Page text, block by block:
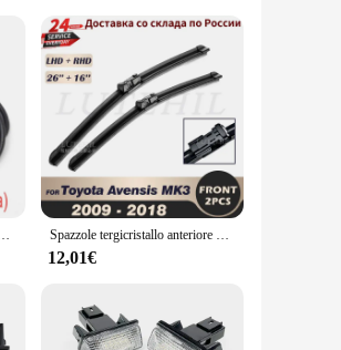
doors, ensuring that your
come, making them an excellent
T270i T280 T280i T303 T303i telefono Z710i Z712 Z750 Z750i Z770 Z770i z780 Spazzole tergicristallo anteriore per Toyota Avensis MK3 T27 T270 2009 - 2018 parabrezza parabrezza finestra anteriore 26 "16"
12,01€